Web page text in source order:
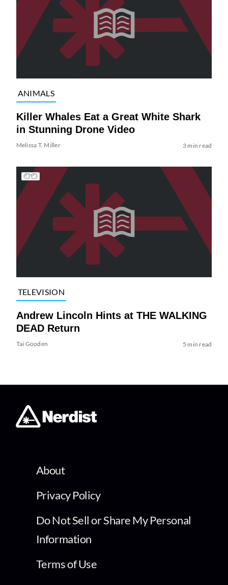
ANIMALS
Killer Whales Eat a Great White Shark
in Stunning Drone Video
Melissa T. Miller 3 min read
TELEVISION
Andrew Lincoln Hints at THE WALKING
DEAD Return
Tai Gooden 5 min read
About
Privacy Policy
Do Not Sell or Share My Personal
Information
Terms of Use